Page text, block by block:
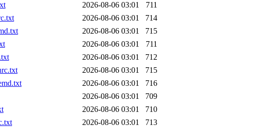
2026-08-06 03:01
711
2026-08-06 03:01
714
2026-08-06 03:01
715
2026-08-06 03:01
711
2026-08-06 03:01
712
2026-08-06 03:01
715
2026-08-06 03:01
716
2026-08-06 03:01
709
2026-08-06 03:01
710
2026-08-06 03:01
713